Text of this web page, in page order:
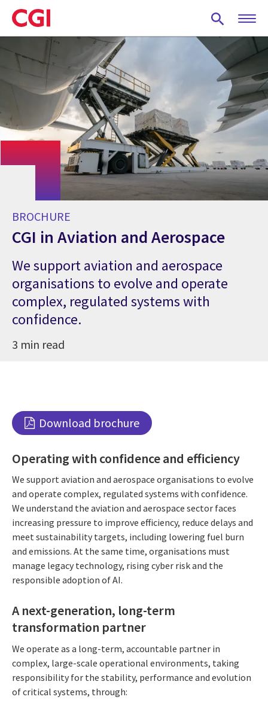
Skip
to
main
content
BROCHURE
CGI in Aviation and Aerospace
We support aviation and aerospace
organisations to evolve and operate
complex, regulated systems with
confidence.
3 min read
Download brochure
Operating with confidence and efficiency
We support aviation and aerospace organisations to evolve
and operate complex, regulated systems with confidence.
We understand the aviation and aerospace sector faces
increasing pressure to improve efficiency, reduce delays and
meet sustainability targets, including lowering fuel burn
and emissions. At the same time, organisations must
manage legacy technology, rising cyber risk and the
responsible adoption of AI.
A next-generation, long-term
transformation partner
We operate as a long-term, accountable partner in
complex, large-scale operational environments, taking
responsibility for the stability, performance and evolution
of critical systems, through: